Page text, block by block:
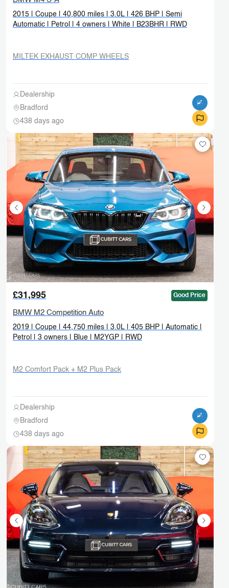
2015 | Coupe | 40,800 miles | 3.0L | 426 BHP | Semi
Automatic | Petrol | 4 owners | White | B23BHR | RWD
MILTEK EXHAUST COMP WHEELS
Dealership
Bradford
438 days ago
£31,995 Good Price
BMW M2 Competition Auto
2019 | Coupe | 44,750 miles | 3.0L | 405 BHP | Automatic |
Petrol | 3 owners | Blue | M2YGP | RWD
M2 Comfort Pack + M2 Plus Pack
Dealership
Bradford
438 days ago